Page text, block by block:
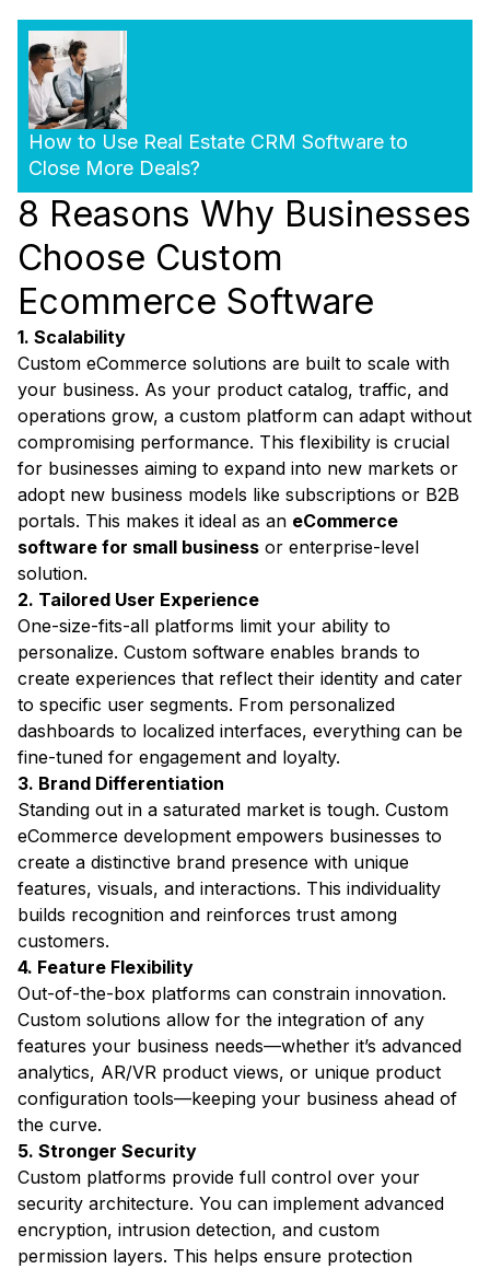
How to Use Real Estate CRM Software to
Close More Deals?
8 Reasons Why Businesses
Choose Custom
Ecommerce Software
1. Scalability
Custom eCommerce solutions are built to scale with
your business. As your product catalog, traffic, and
operations grow, a custom platform can adapt without
compromising performance. This flexibility is crucial
for businesses aiming to expand into new markets or
adopt new business models like subscriptions or B2B
portals. This makes it ideal as an eCommerce
software for small business or enterprise-level
solution.
2. Tailored User Experience
One-size-fits-all platforms limit your ability to
personalize. Custom software enables brands to
create experiences that reflect their identity and cater
to specific user segments. From personalized
dashboards to localized interfaces, everything can be
fine-tuned for engagement and loyalty.
3. Brand Differentiation
Standing out in a saturated market is tough. Custom
eCommerce development empowers businesses to
create a distinctive brand presence with unique
features, visuals, and interactions. This individuality
builds recognition and reinforces trust among
customers.
4. Feature Flexibility
Out-of-the-box platforms can constrain innovation.
Custom solutions allow for the integration of any
features your business needs—whether it’s advanced
analytics, AR/VR product views, or unique product
configuration tools—keeping your business ahead of
the curve.
5. Stronger Security
Custom platforms provide full control over your
security architecture. You can implement advanced
encryption, intrusion detection, and custom
permission layers. This helps ensure protection